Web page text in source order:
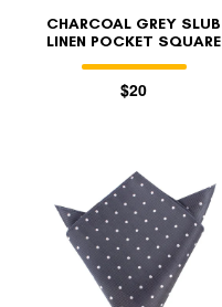
CHARCOAL GREY SLUB
LINEN POCKET SQUARE
$20